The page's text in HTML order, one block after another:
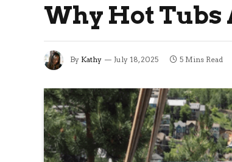
Why Hot Tubs
By Kathy July 18, 2025 5 Mins Read